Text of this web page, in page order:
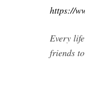
https://
Every
friends